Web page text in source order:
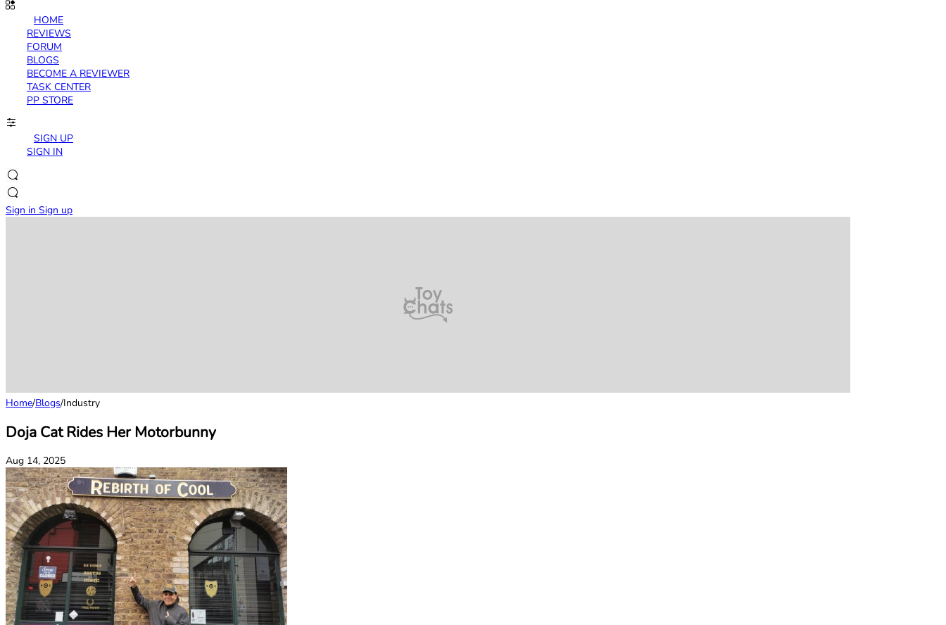
HOME
REVIEWS
FORUM
BLOGS
BECOME A REVIEWER
TASK CENTER
PP STORE
SIGN UP
SIGN IN
Sign in Sign up
Home/Blogs/Industry
Doja Cat Rides Her Motorbunny
Aug 14, 2025